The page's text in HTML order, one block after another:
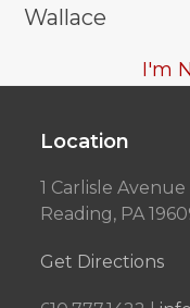
Wallace
I'm
Location
1 Carlisle Avenue
Reading, PA
Get Directions